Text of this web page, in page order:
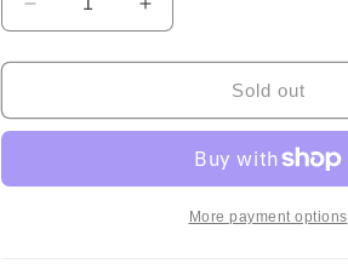
Decrease
quantity
for
Terao
(Original)
Increase
quantity
for
Terao
Atmosphere
(Original)
Sold out
More payment options